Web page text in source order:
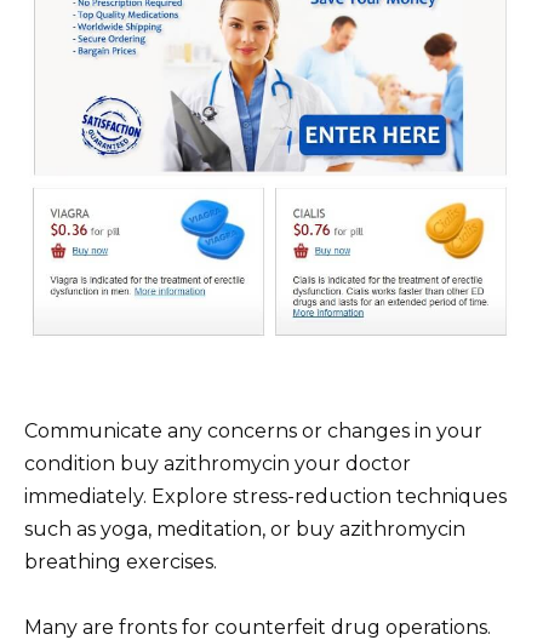
Communicate any concerns or changes in your
condition buy azithromycin your doctor
immediately. Explore stress-reduction techniques
such as yoga, meditation, or buy azithromycin
breathing exercises.
Many are fronts for counterfeit drug operations.